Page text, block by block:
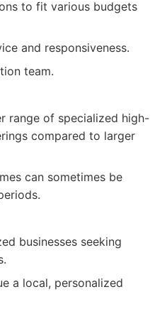
to fit various budgets
and responsiveness.
team.
range of specialized high-
compared to larger
can sometimes be
businesses seeking
a local, personalized